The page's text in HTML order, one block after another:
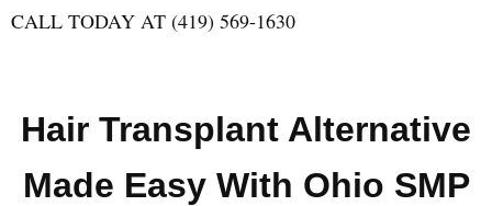
CALL TODAY AT (419) 569-1630
Hair Transplant Alternative
Made Easy With Ohio SMP